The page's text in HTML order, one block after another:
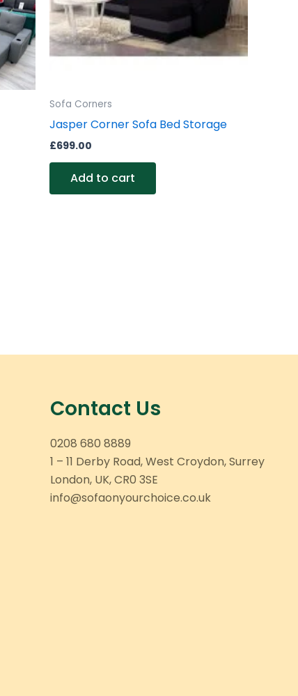
Sofa Corners
Jasper Corner Sofa Bed Storage
£699.00
Add to cart
Contact Us
0208 680 8889
1 – 11 Derby Road, West Croydon, Surrey
London, UK, CR0 3SE
info@sofaonyourchoice.co.uk